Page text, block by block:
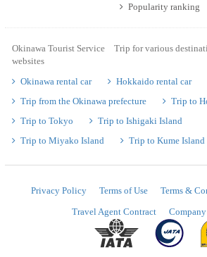
Popularity ranking
Okinawa Tourist Service Trip for various
websites
Okinawa rental car
Hokkaido rental car
Trip from the Okinawa prefecture
Trip to
Trip to Tokyo
Trip to Ishigaki Island
Trip to Miyako Island
Trip to Kume Island
Privacy Policy Terms of Use
Terms &
Travel Agent Contract